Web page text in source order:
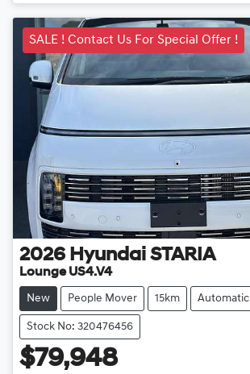
SALE ! Contact Us For Special Offer !
2026 Hyundai STARIA
Lounge US4.V4
New People Mover 15km Automatic
Stock No: 320476456
$79,948